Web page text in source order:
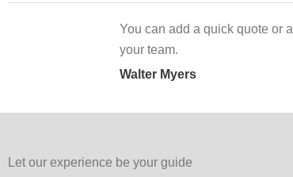
You can add a quick quote or
your team.
Walter Myers
Let our experience be your guide